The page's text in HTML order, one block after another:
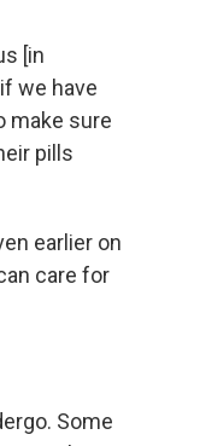
[in
we have
make sure
pills
earlier on
care for
Some